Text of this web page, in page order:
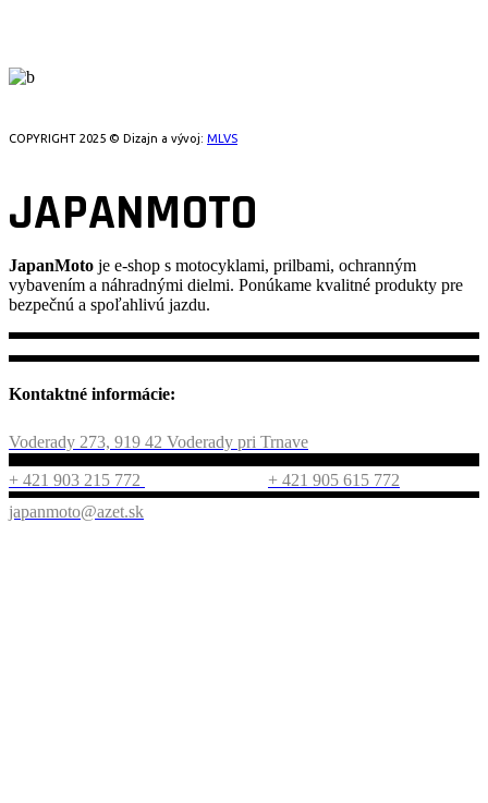
COPYRIGHT 2025 © Dizajn a vývoj: MLVS
JAPANMOTO
JapanMoto je e-shop s motocyklami, prilbami, ochranným
vybavením a náhradnými dielmi. Ponúkame kvalitné produkty pre
bezpečnú a spoľahlivú jazdu.
Kontaktné informácie:
Voderady 273, 919 42 Voderady pri Trnave
+ 421 903 215 772
+ 421 905 615 772
japanmoto@azet.sk